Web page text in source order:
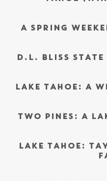
A SPRING
D.L. BLISS
LAKE TAHOE: A
TWO PINES: A
LAKE TAHOE: